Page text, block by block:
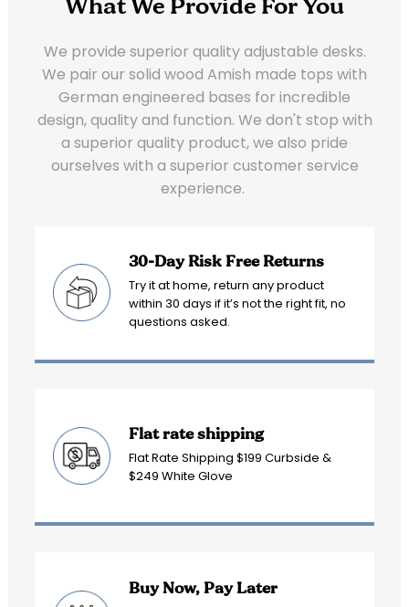
What We Provide For You
We provide superior quality adjustable desks.
We pair our solid wood Amish made tops with
German engineered bases for incredible
design, quality and function. We don't stop with
a superior quality product, we also pride
ourselves with a superior customer service
experience.
30-Day Risk Free Returns
Try it at home, return any product
within 30 days if it’s not the right fit, no
questions asked.
Flat rate shipping
Flat Rate Shipping $199 Curbside &
$249 White Glove
Buy Now, Pay Later